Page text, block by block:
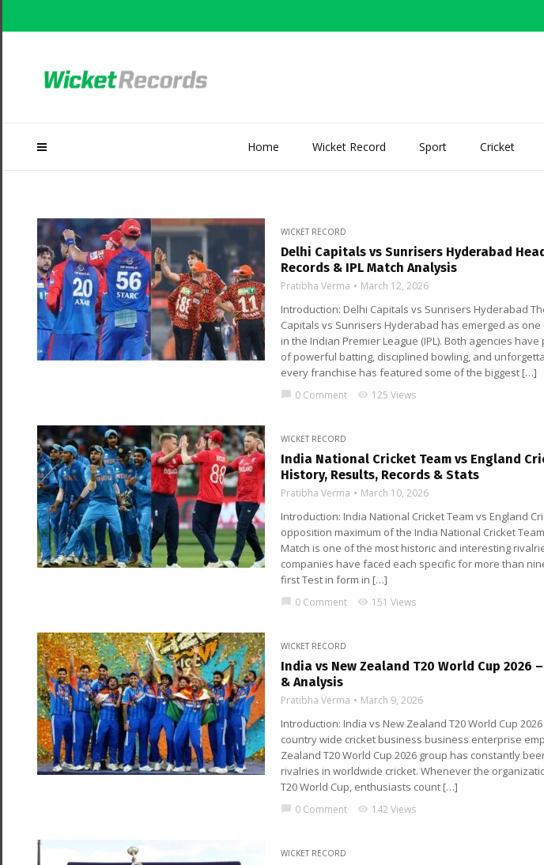
Home Wicket Record Sport Cricket
WICKET RECORD
Delhi Capitals vs Sunrisers Hyderabad
Records & IPL Match Analysis
Pratibha Verma March 12, 2026
Introduction: Delhi Capitals vs Sunrisers Hyderabad
Capitals vs Sunrisers Hyderabad has emerged as
in the Indian Premier League (IPL). Both agencies
of powerful batting, disciplined bowling, and
every franchise has featured some of the biggest […]
chat_bubble 0 Comment visibility 125 Views
WICKET RECORD
India National Cricket Team vs England
History, Results, Records & Stats
Pratibha Verma March 10, 2026
Introduction: India National Cricket Team vs England
opposition maximum of the India National Cricket
Match is one of the most historic and interesting
companies have faced each specific for more than
first Test in form in […]
chat_bubble 0 Comment visibility 151 Views
WICKET RECORD
India vs New Zealand T20 World Cup 2026
& Analysis
Pratibha Verma March 9, 2026
Introduction: India vs New Zealand T20 World Cup
country wide cricket business business enterprise
Zealand T20 World Cup 2026 group has constantly
rivalries in worldwide cricket. Whenever the
T20 World Cup, enthusiasts count […]
chat_bubble 0 Comment visibility 142 Views
WICKET RECORD